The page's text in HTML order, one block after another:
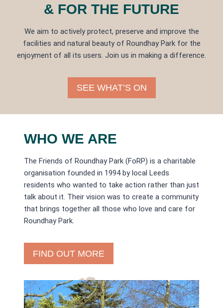
& FOR THE FUTURE
We aim to actively protect, preserve and improve the
facilities and natural beauty of Roundhay Park for the
enjoyment of all its users. Join us in making a difference.
SEE WHAT’S ON
WHO WE ARE
The Friends of Roundhay Park (FoRP) is a charitable
organisation founded in 1994 by local Leeds
residents who wanted to take action rather than just
talk about it. Their vision was to create a community
that brings together all those who love and care for
Roundhay Park.
FIND OUT MORE